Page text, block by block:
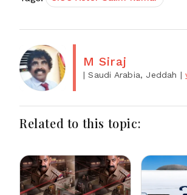
M Siraj
| Saudi Arabia, Jeddah |
Related to this topic: